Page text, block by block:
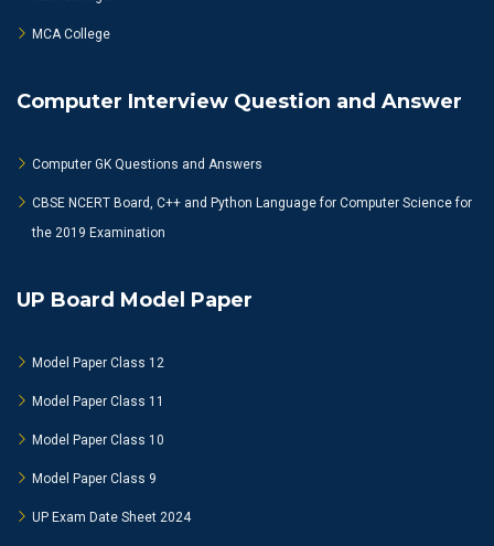
MCA College
Computer Interview Question and Answer
Computer GK Questions and Answers
CBSE NCERT Board, C++ and Python Language for Computer Science for
the 2019 Examination
UP Board Model Paper
Model Paper Class 12
Model Paper Class 11
Model Paper Class 10
Model Paper Class 9
UP Exam Date Sheet 2024